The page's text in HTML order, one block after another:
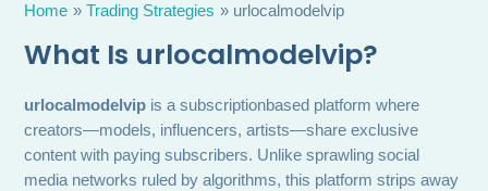
Home
Trading Strategies urlocalmodelvip
What Is urlocalmodelvip?
urlocalmodelvip is a subscriptionbased platform where
creators—models, influencers, artists—share exclusive
content with paying subscribers. Unlike sprawling social
media networks ruled by algorithms, this platform strips away